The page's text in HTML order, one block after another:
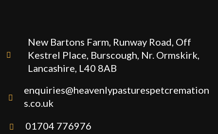
New Bartons Farm, Runway Road, Off
Kestrel Place, Burscough, Nr. Ormskirk,
Lancashire, L40 8AB
enquiries@heavenlypasturespetcremation
s.co.uk
01704 776976